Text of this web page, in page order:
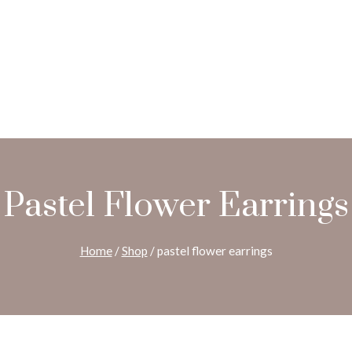
Pastel Flower Earrings
Home /Shop /pastel flower earrings